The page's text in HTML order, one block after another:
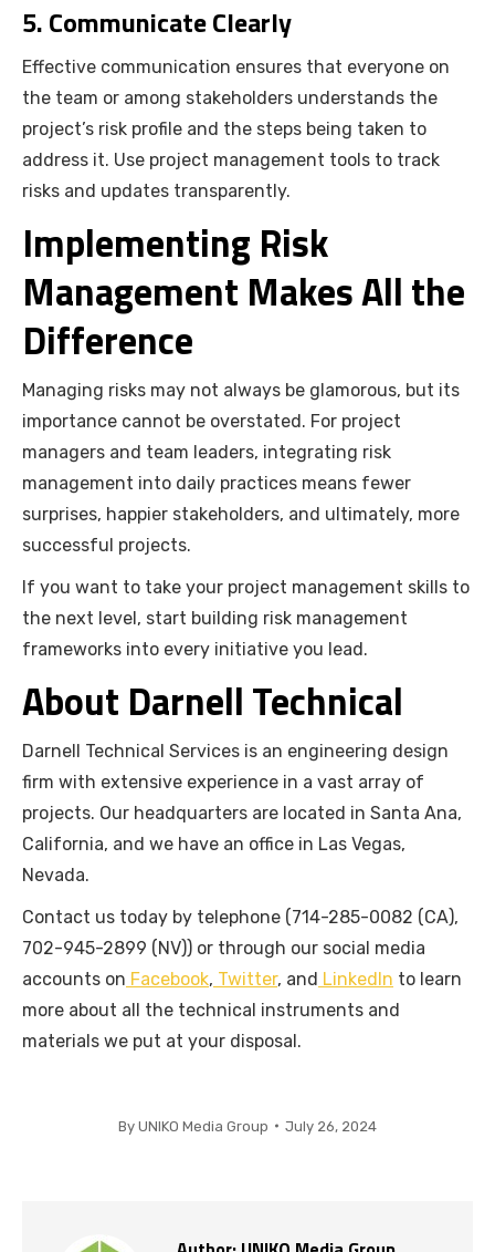
5. Communicate Clearly
Effective communication ensures that everyone on
the team or among stakeholders understands the
project’s risk profile and the steps being taken to
address it. Use project management tools to track
risks and updates transparently.
Implementing Risk
Management Makes All the
Difference
Managing risks may not always be glamorous, but its
importance cannot be overstated. For project
managers and team leaders, integrating risk
management into daily practices means fewer
surprises, happier stakeholders, and ultimately, more
successful projects.
If you want to take your project management skills to
the next level, start building risk management
frameworks into every initiative you lead.
About Darnell Technical
Darnell Technical Services is an engineering design
firm with extensive experience in a vast array of
projects. Our headquarters are located in Santa Ana,
California, and we have an office in Las Vegas,
Nevada.
Contact us today by telephone (714-285-0082 (CA),
702-945-2899 (NV)) or through our social media
accounts on Facebook, Twitter, and LinkedIn to learn
more about all the technical instruments and
materials we put at your disposal.
By UNIKO Media Group July 26, 2024